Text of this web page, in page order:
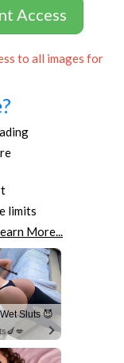
Access
to all images for
limits
More...
Sluts 😈